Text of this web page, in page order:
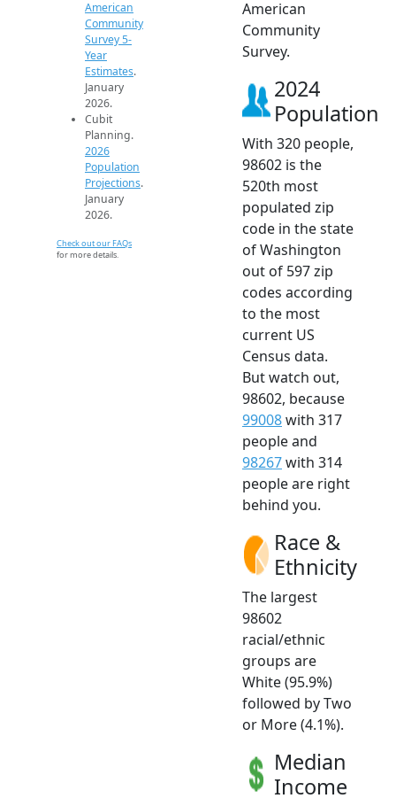
American
Community
Survey 5-
Year
Estimates.
January
2026.
Cubit
Planning.
2026
Population
Projections.
January
2026.
Check out our FAQs
for more details.
American
Community
Survey.
2024
Population
With 320 people,
98602 is the
520th most
populated zip
code in the state
of Washington
out of 597 zip
codes according
to the most
current US
Census data.
But watch out,
98602, because
99008with 317
people and
98267with 314
people are right
behind you.
Race &
Ethnicity
The largest
98602
racial/ethnic
groups are
White (95.9%)
followed by Two
or More (4.1%).
Median
Income